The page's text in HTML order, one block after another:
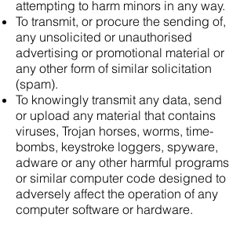
attempting to harm minors in any way.
To transmit, or procure the sending of,
any unsolicited or unauthorised
advertising or promotional material or
any other form of similar solicitation
(spam).
To knowingly transmit any data, send
or upload any material that contains
viruses, Trojan horses, worms, time-
bombs, keystroke loggers, spyware,
adware or any other harmful programs
or similar computer code designed to
adversely affect the operation of any
computer software or hardware.